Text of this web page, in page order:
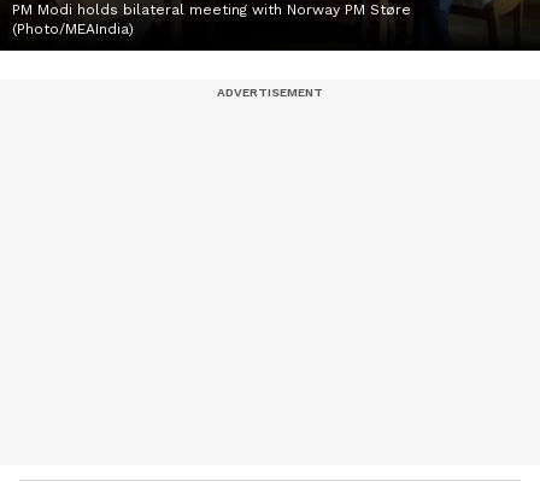
PM Modi holds bilateral meeting with Norway PM Støre
(Photo/MEAIndia)